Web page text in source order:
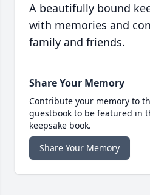
A beautifully bound
with memories and
family and friends.
Share Your Memory
Contribute your memory to
guestbook to be featured in
keepsake book.
Share Your Memory